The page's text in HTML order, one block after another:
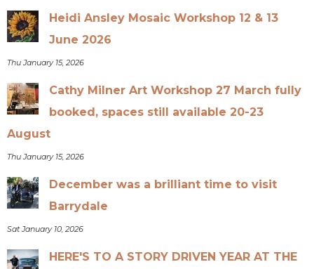
Heidi Ansley Mosaic Workshop 12 & 13
June 2026
Thu January 15, 2026
Cathy Milner Art Workshop 27 March fully
booked, spaces still available 20-23
August
Thu January 15, 2026
December was a brilliant time to visit
Barrydale
Sat January 10, 2026
HERE'S TO A STORY DRIVEN YEAR AT THE